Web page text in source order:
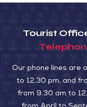
Tourist
Our phone lines are
to 12.30 pm, and
from 9.30 am to